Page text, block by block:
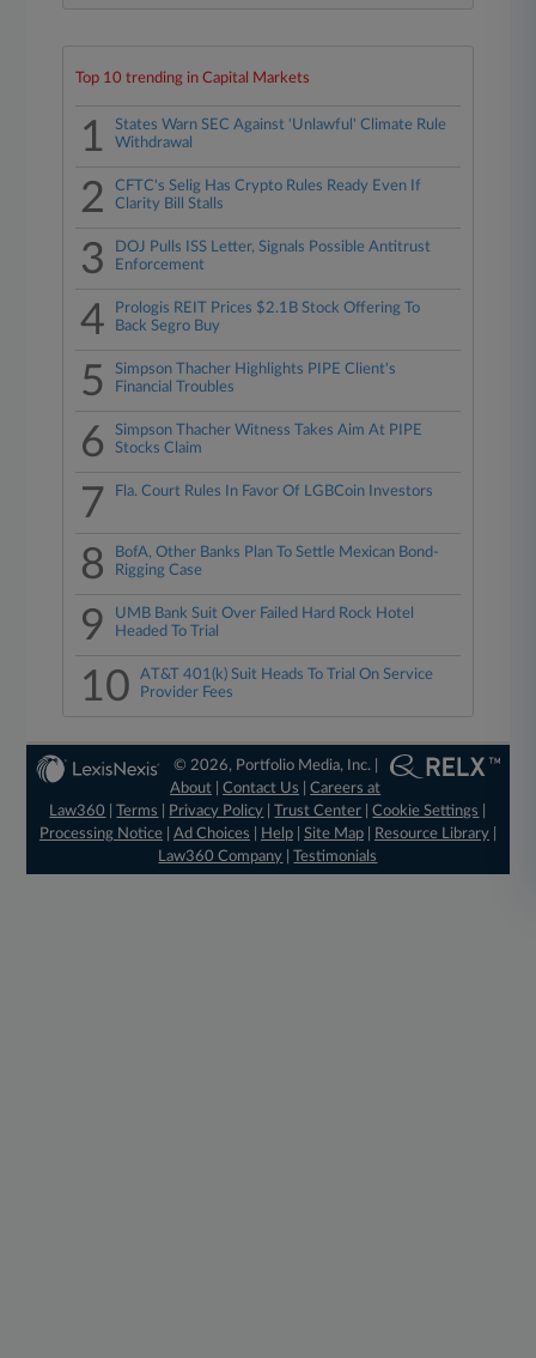
Top 10 trending in Capital Markets
1
States Warn SEC Against 'Unlawful' Climate Rule
Withdrawal
2
CFTC's Selig Has Crypto Rules Ready Even If
Clarity Bill Stalls
3
DOJ Pulls ISS Letter, Signals Possible Antitrust
Enforcement
4
Prologis REIT Prices $2.1B Stock Offering To
Back Segro Buy
5
Simpson Thacher Highlights PIPE Client's
Financial Troubles
6
Simpson Thacher Witness Takes Aim At PIPE
Stocks Claim
7 Fla. Court Rules In Favor Of LGBCoin Investors
8
BofA, Other Banks Plan To Settle Mexican Bond-
Rigging Case
9
UMB Bank Suit Over Failed Hard Rock Hotel
Headed To Trial
10
AT&T 401(k) Suit Heads To Trial On Service
Provider Fees
© 2026, Portfolio Media, Inc. |
About |Contact Us |Careers at
Law360
|Terms Privacy Policy |Trust Center |Cookie Settings
Processing Notice| Ad Choices Help| Site Map| Resource Library|
Law360 Company |Testimonials